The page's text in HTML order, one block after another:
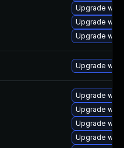
Upgrade
Upgrade
Upgrade
Upgrade
Upgrade
Upgrade
Upgrade
Upgrade